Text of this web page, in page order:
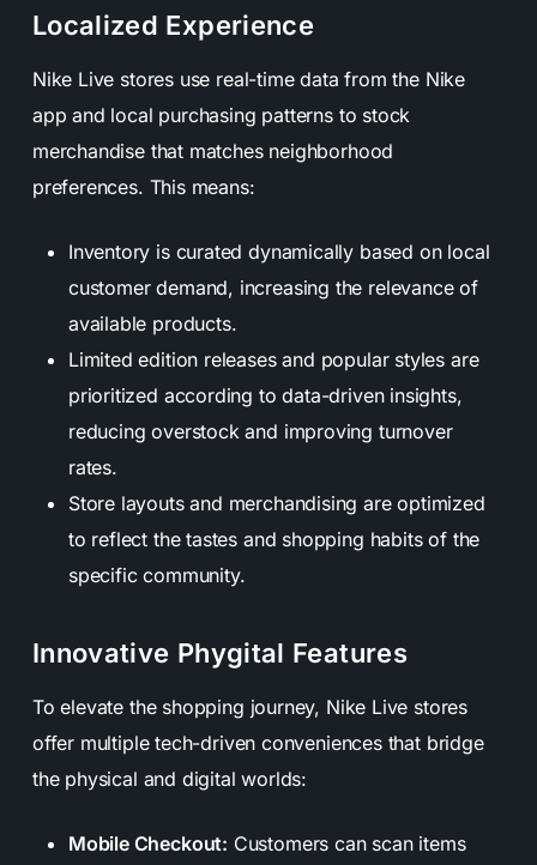
Localized Experience
Nike Live stores use real-time data from the Nike
app and local purchasing patterns to stock
merchandise that matches neighborhood
preferences. This means:
Inventory is curated dynamically based on local
customer demand, increasing the relevance of
available products.
Limited edition releases and popular styles are
prioritized according to data-driven insights,
reducing overstock and improving turnover
rates.
Store layouts and merchandising are optimized
to reflect the tastes and shopping habits of the
specific community.
Innovative Phygital Features
To elevate the shopping journey, Nike Live stores
offer multiple tech-driven conveniences that bridge
the physical and digital worlds:
Mobile Checkout: Customers can scan items